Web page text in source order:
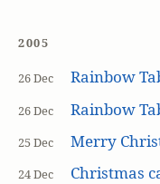
2005
26 Dec Rainbow
26 Dec Rainbow
25 Dec Merry
24 Dec Christmas